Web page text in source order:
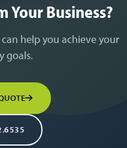
Your Business?
help you achieve your
goals.